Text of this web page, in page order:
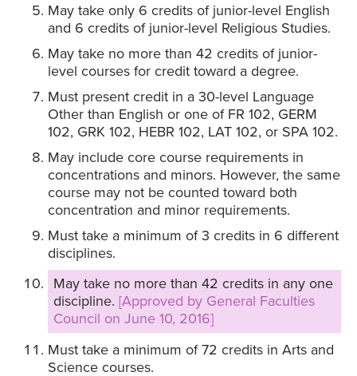
May take only 6 credits of junior-level English
and 6 credits of junior-level Religious Studies.
May take no more than 42 credits of junior-
level courses for credit toward a degree.
Must present credit in a 30-level Language
Other than English or one of FR 102, GERM
102, GRK 102, HEBR 102, LAT 102, or SPA 102.
May include core course requirements in
concentrations and minors. However, the same
course may not be counted toward both
concentration and minor requirements.
Must take a minimum of 3 credits in 6 different
disciplines.
May take no more than 42 credits in any one
discipline. [Approved by General Faculties
Council on June 10, 2016]
Must take a minimum of 72 credits in Arts and
Science courses.